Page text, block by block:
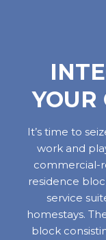
YOUR
It’s time to
work and
commercial-
residence
service
homestays.
block